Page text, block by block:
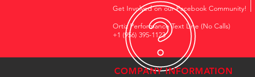
Get Involved on our Facebook Community!
Ortiz Performance Text Line (No Calls)
+1 (956) 395-1123
COMPANY INFORMATION